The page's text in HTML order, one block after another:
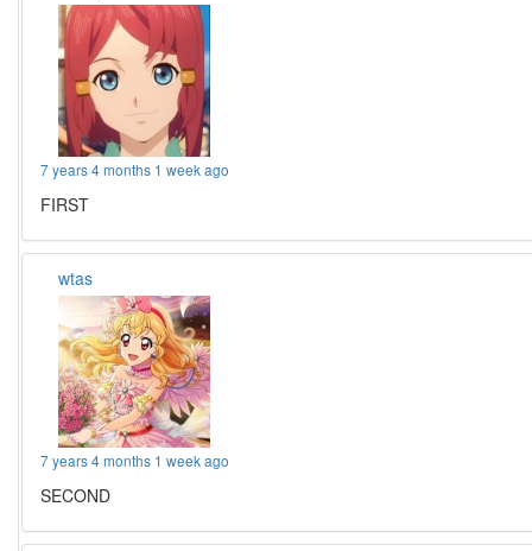
7 years 4 months 1 week ago
FIRST
wtas
7 years 4 months 1 week ago
SECOND